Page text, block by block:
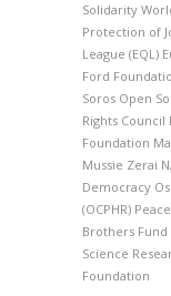
Solidarity
Protection of
League (EQL)
Ford
Soros Open
Rights Council
Foundation
Mussie Zerai
Democracy
(OCPHR)
Brothers Fund
Science
Foundation